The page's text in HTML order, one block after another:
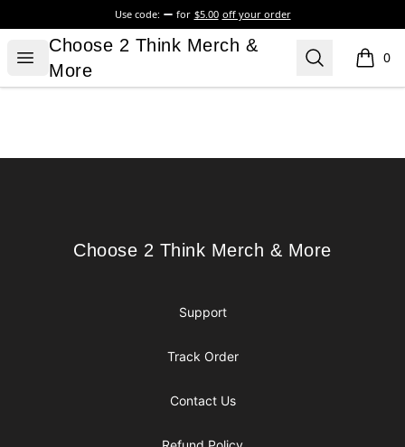
Use code: for $5.00 off your order
Open menu
Choose 2 Think Merch & More
Choose 2 Think Merch &
More
Search 0
items
Choose 2 Think Merch & More
Choose 2 Think Merch & More
Support
Track Order
Contact Us